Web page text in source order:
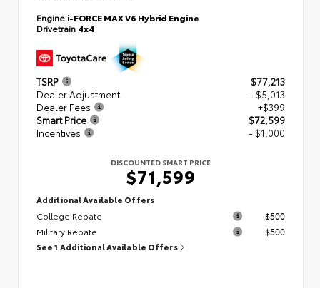
Engine i-FORCE MAX V6 Hybrid Engine
Drivetrain 4x4
TSRP
$77,213
Dealer Adjustment
- $5,013
Dealer Fees
+$399
Smart Price
$72,599
Incentives
- $1,000
DISCOUNTED SMART PRICE
$71,599
Additional Available Offers
College Rebate
$500
Military Rebate
$500
See 1 Additional Available Offers